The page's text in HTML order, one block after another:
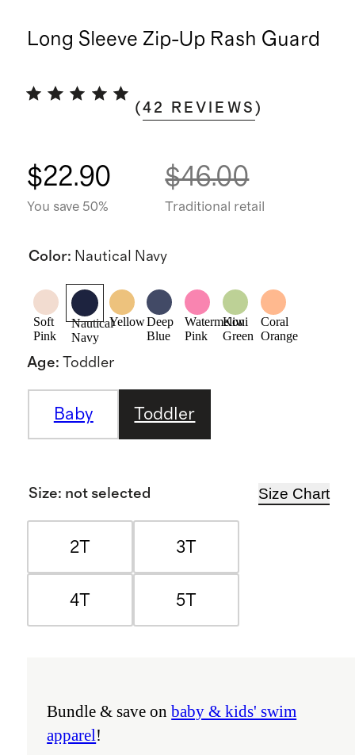
Long Sleeve Zip-Up Rash Guard
(42 REVIEWS )
$22.90
You save 50%
$46.00
Traditional retail
Color: Nautical Navy
Soft
Pink
Nautical
Navy
YellowDeep
Blue
Watermelon
Pink
Kiwi
Green
Coral
Orange
Age: Toddler
Baby Toddler
Size: not selected Size Chart
2T 3T
4T 5T
Bundle & save onbaby & kids' swim
apparel!